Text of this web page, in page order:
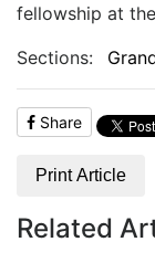
fellowship at
Sections:
Share
Print Article
Related